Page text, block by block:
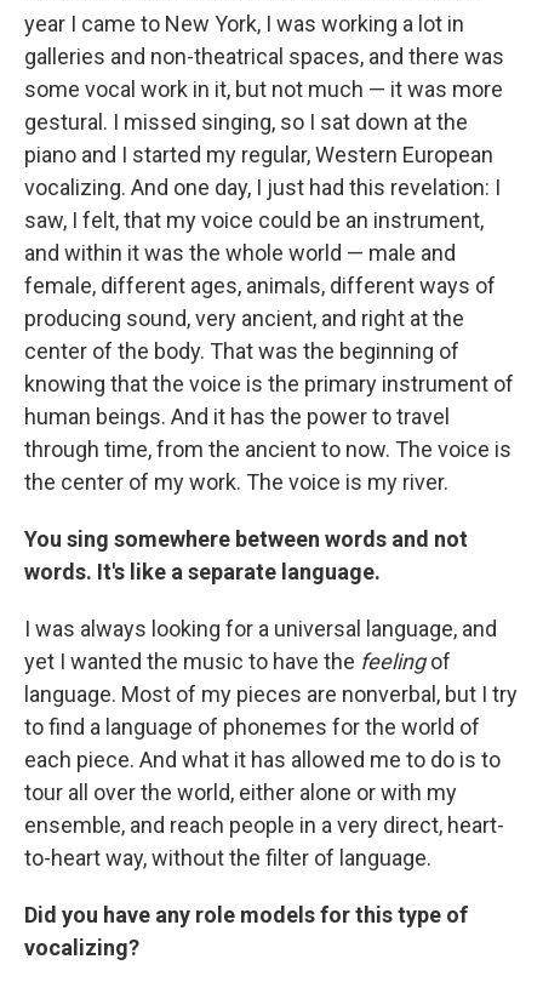
year I came to New York, I was working a lot in
galleries and non-theatrical spaces, and there was
some vocal work in it, but not much — it was more
gestural. I missed singing, so I sat down at the
piano and I started my regular, Western European
vocalizing. And one day, I just had this revelation: I
saw, I felt, that my voice could be an instrument,
and within it was the whole world — male and
female, different ages, animals, different ways of
producing sound, very ancient, and right at the
center of the body. That was the beginning of
knowing that the voice is the primary instrument of
human beings. And it has the power to travel
through time, from the ancient to now. The voice is
the center of my work. The voice is my river.
You sing somewhere between words and not
words. It's like a separate language.
I was always looking for a universal language, and
yet I wanted the music to have the feelingof
language. Most of my pieces are nonverbal, but I try
to find a language of phonemes for the world of
each piece. And what it has allowed me to do is to
tour all over the world, either alone or with my
ensemble, and reach people in a very direct, heart-
to-heart way, without the filter of language.
Did you have any role models for this type of
vocalizing?